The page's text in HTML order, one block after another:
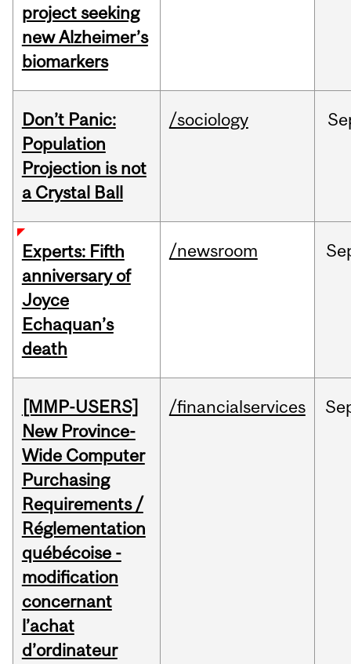
project seeking
new Alzheimer’s
biomarkers
Don’t Panic:
Population
Projection is not
a Crystal Ball
/sociology
Experts: Fifth
anniversary of
Joyce
Echaquan’s
death
/newsroom
[MMP-USERS]
New Province-
Wide Computer
Purchasing
Requirements /
Réglementation
québécoise -
modification
concernant
l’achat
d’ordinateur
/financialservices